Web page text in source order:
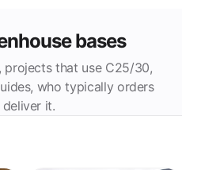
bases
projects that use C25/30,
who typically orders
it.